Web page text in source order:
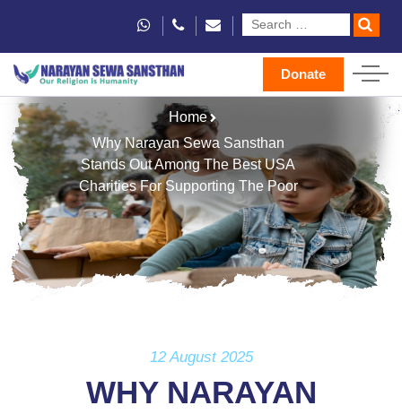
Donate
Home
Why Narayan Sewa Sansthan
Stands Out Among The Best USA
Charities For Supporting The Poor
12 August 2025
WHY NARAYAN